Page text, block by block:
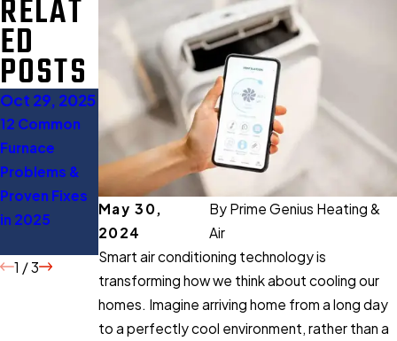
May 30,
2024
By Prime Genius Heating &
Air
Smart air conditioning technology is
transforming how we think about cooling our
homes. Imagine arriving home from a long day
to a perfectly cool environment, rather than a
RELAT
ED
POSTS
Oct 29, 2025
12 Common
Furnace
Problems &
Proven Fixes
in 2025
Oct 27, 2025
Gas Furnace
Buying Guide:
Everything
You Should
Know Before
Buying
Aug 11, 2025
When to Turn
Off AC: 5
Expert Tips to
Save Energy
1 /3